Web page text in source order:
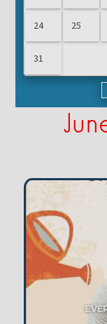
24 25
31